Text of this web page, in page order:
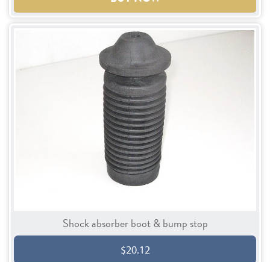
Shock absorber boot & bump stop
$20.12